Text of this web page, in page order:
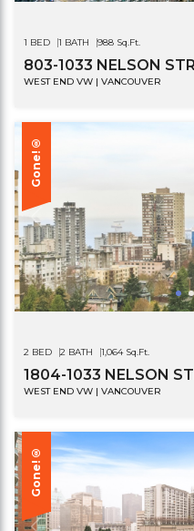
1 BED 1 BATH 988 Sq.Ft.
803-1033 NELSON
WEST END VW | VANCOUVER
Gone!®
2 BED 2 BATH 1,064 Sq.Ft.
1804-1033 NELSON
WEST END VW | VANCOUVER
Gone!®